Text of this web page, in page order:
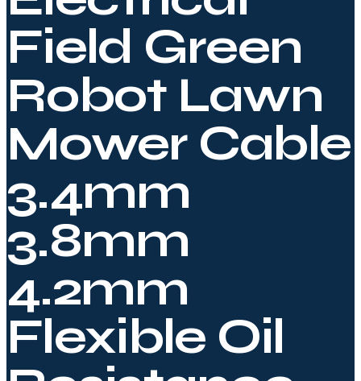
Field Green
Robot Lawn
Mower Cable
3.4mm
3.8mm
4.2mm
Flexible Oil